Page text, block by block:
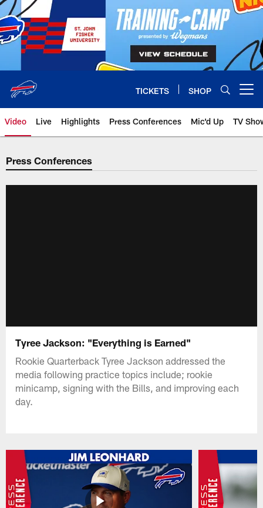
Skip
to
main
content
TICKETS SHOP
Video Live Highlights Press Conferences Mic'd Up TV
Press Conferences
Tyree Jackson: "Everything is Earned"
Rookie Quarterback Tyree Jackson addressed the
media following practice topics include; rookie
minicamp, signing with the Bills, and improving each
day.